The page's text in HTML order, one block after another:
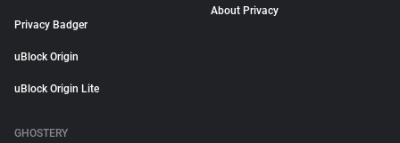
Privacy Badger
uBlock Origin
uBlock Origin Lite
About Privacy
GHOSTERY